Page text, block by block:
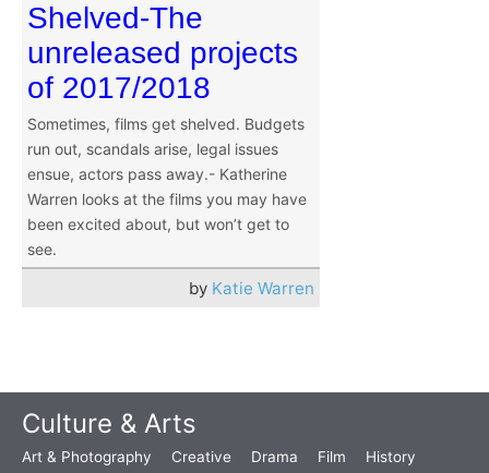
Shelved-The
unreleased projects
of 2017/2018
Sometimes, films get shelved. Budgets
run out, scandals arise, legal issues
ensue, actors pass away.- Katherine
Warren looks at the films you may have
been excited about, but won’t get to
see.
by Katie Warren
Culture & Arts
Art & Photography Creative Drama Film History